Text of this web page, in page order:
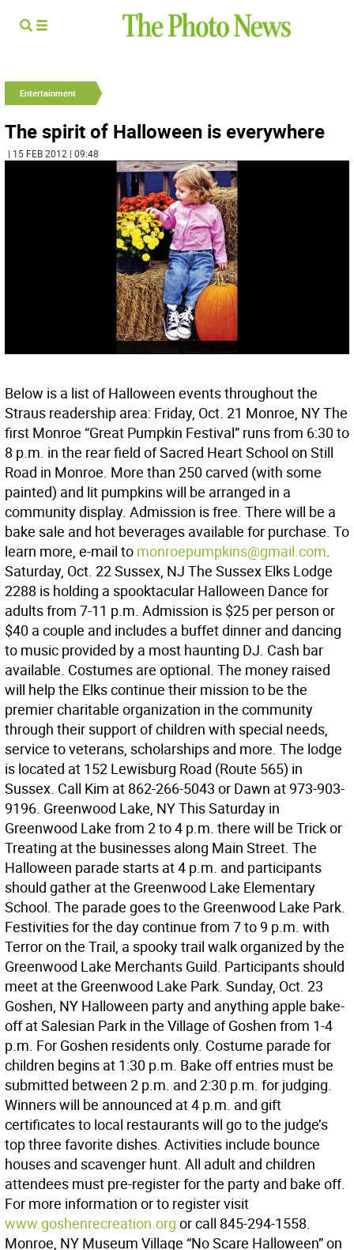
Entertainment
The spirit of Halloween is everywhere
| 15 FEB 2012 | 09:48
Below is a list of Halloween events throughout the
Straus readership area: Friday, Oct. 21 Monroe, NY The
first Monroe “Great Pumpkin Festival” runs from 6:30 to
8 p.m. in the rear field of Sacred Heart School on Still
Road in Monroe. More than 250 carved (with some
painted) and lit pumpkins will be arranged in a
community display. Admission is free. There will be a
bake sale and hot beverages available for purchase. To
learn more, e-mail to monroepumpkins@gmail.com.
Saturday, Oct. 22 Sussex, NJ The Sussex Elks Lodge
2288 is holding a spooktacular Halloween Dance for
adults from 7-11 p.m. Admission is $25 per person or
$40 a couple and includes a buffet dinner and dancing
to music provided by a most haunting DJ. Cash bar
available. Costumes are optional. The money raised
will help the Elks continue their mission to be the
premier charitable organization in the community
through their support of children with special needs,
service to veterans, scholarships and more. The lodge
is located at 152 Lewisburg Road (Route 565) in
Sussex. Call Kim at 862-266-5043 or Dawn at 973-903-
9196. Greenwood Lake, NY This Saturday in
Greenwood Lake from 2 to 4 p.m. there will be Trick or
Treating at the businesses along Main Street. The
Halloween parade starts at 4 p.m. and participants
should gather at the Greenwood Lake Elementary
School. The parade goes to the Greenwood Lake Park.
Festivities for the day continue from 7 to 9 p.m. with
Terror on the Trail, a spooky trail walk organized by the
Greenwood Lake Merchants Guild. Participants should
meet at the Greenwood Lake Park. Sunday, Oct. 23
Goshen, NY Halloween party and anything apple bake-
off at Salesian Park in the Village of Goshen from 1-4
p.m. For Goshen residents only. Costume parade for
children begins at 1:30 p.m. Bake off entries must be
submitted between 2 p.m. and 2:30 p.m. for judging.
Winners will be announced at 4 p.m. and gift
certificates to local restaurants will go to the judge’s
top three favorite dishes. Activities include bounce
houses and scavenger hunt. All adult and children
attendees must pre-register for the party and bake off.
For more information or to register visit
www.goshenrecreation.org or call 845-294-1558.
Monroe, NY Museum Village “No Scare Halloween” on